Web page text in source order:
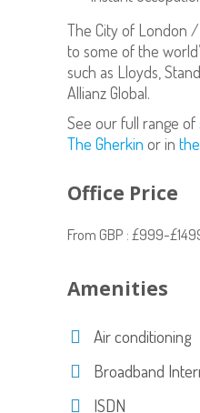
The City of London
to some of the
such as Lloyds,
Allianz Global.
See our full range of
The Gherkin or in
Office Price
From GBP : £999-
Amenities
Air conditioning
Broadband
ISDN